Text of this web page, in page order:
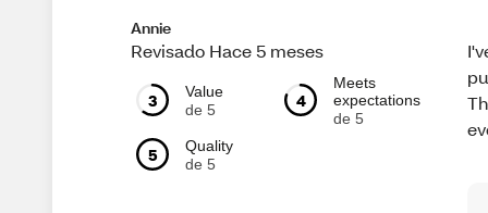
Annie
Revisado Hace 5 meses
3
Value
de 5
4
Meets
expectations
de 5
5
Quality
de 5